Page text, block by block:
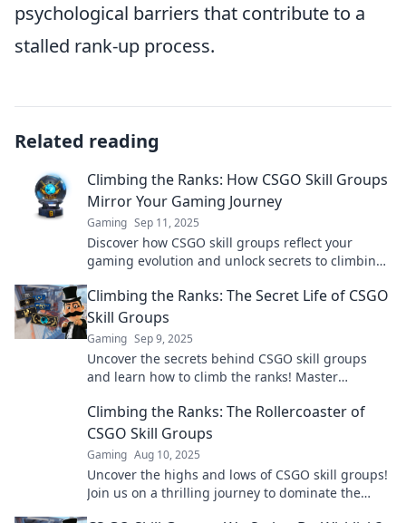
psychological barriers that contribute to a
stalled rank-up process.
Related reading
Climbing the Ranks: How CSGO Skill Groups
Mirror Your Gaming Journey
Gaming Sep 11, 2025
Discover how CSGO skill groups reflect your
gaming evolution and unlock secrets to climbing
wanted to be!
Climbing the Ranks: The Secret Life of CSGO
Skill Groups
Gaming Sep 9, 2025
Uncover the secrets behind CSGO skill groups
and learn how to climb the ranks! Master
Climbing the Ranks: The Rollercoaster of
CSGO Skill Groups
Gaming Aug 10, 2025
Uncover the highs and lows of CSGO skill groups!
Join us on a thrilling journey to dominate the